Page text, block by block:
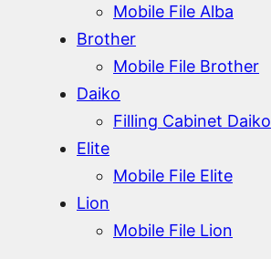
Mobile File Alba
Brother
Mobile File Brother
Daiko
Filling Cabinet Daiko
Elite
Mobile File Elite
Lion
Mobile File Lion